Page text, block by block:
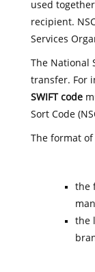
used
recipient.
Services
The National
transfer. For
SWIFT code
Sort Code
The format of
the
the